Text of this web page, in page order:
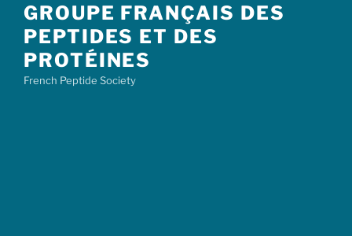
GROUPE FRANÇAIS DES
PEPTIDES ET DES
PROTÉINES
French Peptide Society